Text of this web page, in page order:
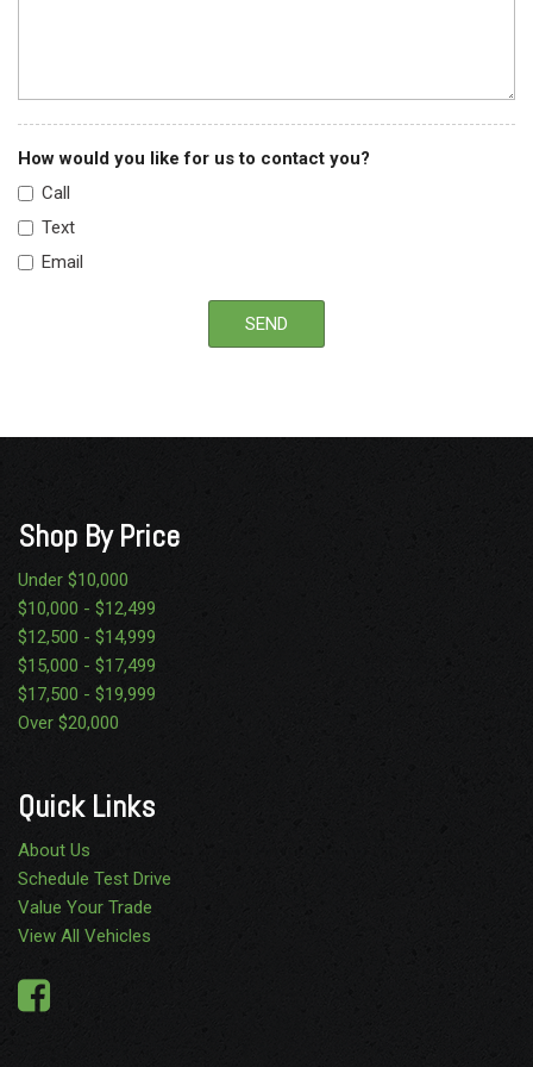
How would you like for us to contact you?
Call
Text
Email
SEND
Shop By Price
Under $10,000
$10,000 - $12,499
$12,500 - $14,999
$15,000 - $17,499
$17,500 - $19,999
Over $20,000
Quick Links
About Us
Schedule Test Drive
Value Your Trade
View All Vehicles